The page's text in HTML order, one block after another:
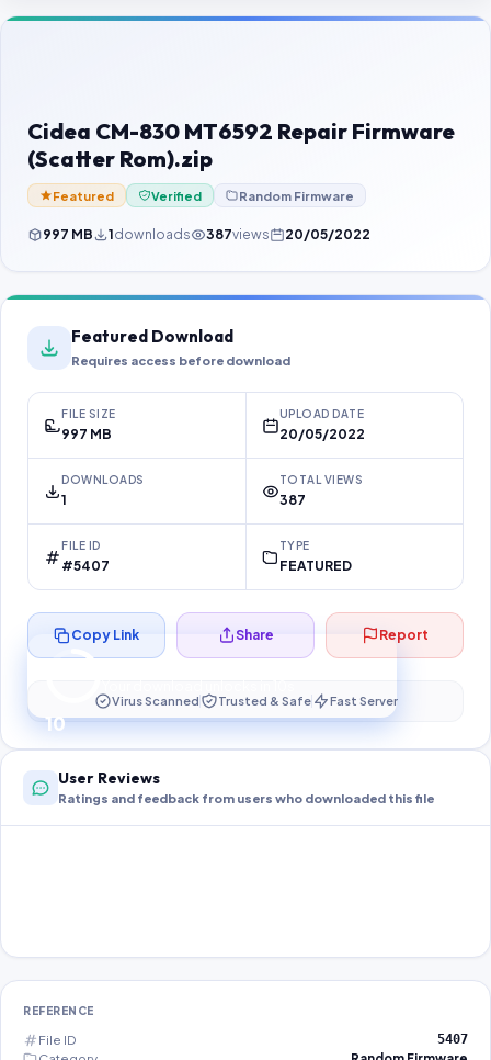
Contact Us
Password Finder
Cidea CM-830 MT6592 Repair Firmware
(Scatter Rom).zip
Featured Verified Random Firmware
997 MB 1downloads 387views 20/05/2022
Featured Download
Requires access before download
FILE SIZE
997 MB
UPLOAD DATE
20/05/2022
DOWNLOADS
1
TOTAL VIEWS
387
FILE ID
#5407
TYPE
FEATURED
10
Preparing your secure download…
Copy Link Share Report
Virus Scanned Trusted & Safe Fast Server
User Reviews
Ratings and feedback from users who downloaded this file
REFERENCE
File ID 5407